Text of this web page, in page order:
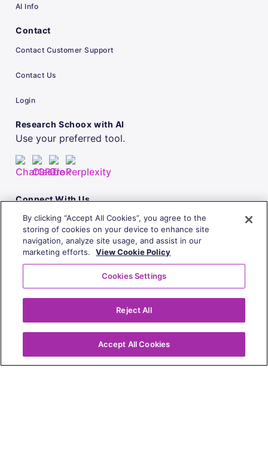
AI Info
Contact
Contact Customer Support
Contact Us
Login
Research Schoox with AI
Use your preferred tool.
Connect With Us
By clicking “Accept All Cookies”, you agree to the
storing of cookies on your device to enhance site
navigation, analyze site usage, and assist in our
marketing efforts.
View Cookie Policy
Cookies Settings
Reject All
Accept All Cookies